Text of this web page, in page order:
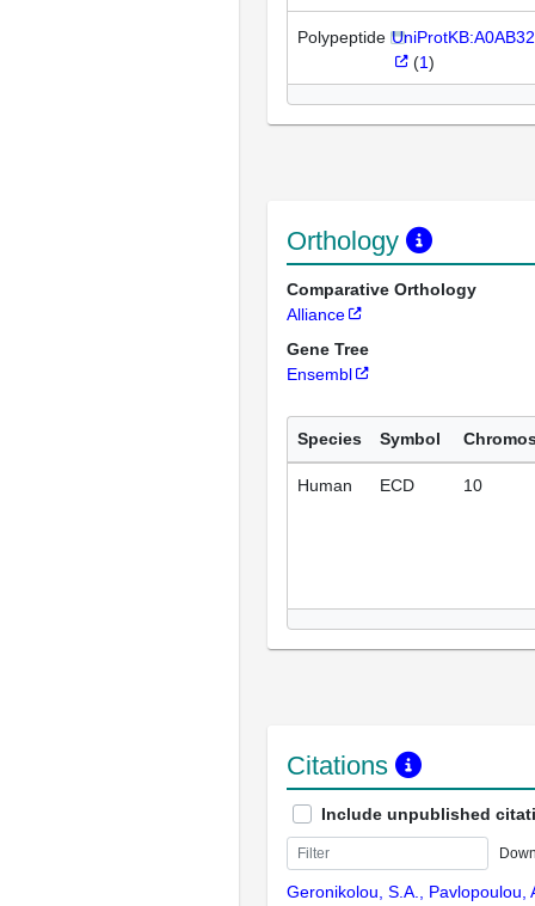
Polypeptide
(1)
Orthology
Comparative Orthology
Alliance
Gene Tree
Ensembl
Species Symbol
Human ECD 10
Citations
Include unpublished
Geronikolou, S.A., Pavlopoulou,